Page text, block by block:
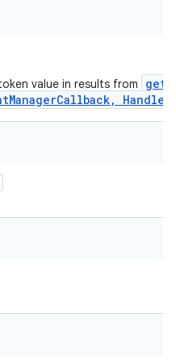
value in results from